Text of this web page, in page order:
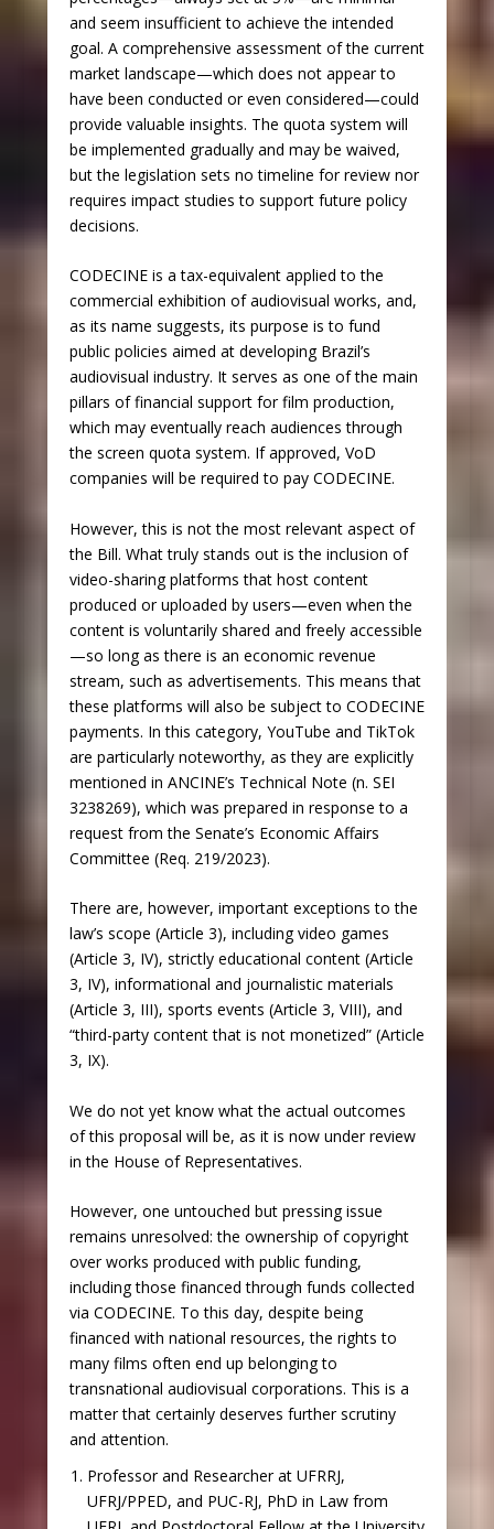
and seem insufficient to achieve the intended
goal. A comprehensive assessment of the current
market landscape—which does not appear to
have been conducted or even considered—could
provide valuable insights. The quota system will
be implemented gradually and may be waived,
but the legislation sets no timeline for review nor
requires impact studies to support future policy
decisions.
CODECINE is a tax-equivalent applied to the
commercial exhibition of audiovisual works, and,
as its name suggests, its purpose is to fund
public policies aimed at developing Brazil’s
audiovisual industry. It serves as one of the main
pillars of financial support for film production,
which may eventually reach audiences through
the screen quota system. If approved, VoD
companies will be required to pay CODECINE.
However, this is not the most relevant aspect of
the Bill. What truly stands out is the inclusion of
video-sharing platforms that host content
produced or uploaded by users—even when the
content is voluntarily shared and freely accessible
—so long as there is an economic revenue
stream, such as advertisements. This means that
these platforms will also be subject to CODECINE
payments. In this category, YouTube and TikTok
are particularly noteworthy, as they are explicitly
mentioned in ANCINE’s Technical Note (n. SEI
3238269), which was prepared in response to a
request from the Senate’s Economic Affairs
Committee (Req. 219/2023).
There are, however, important exceptions to the
law’s scope (Article 3), including video games
(Article 3, IV), strictly educational content (Article
3, IV), informational and journalistic materials
(Article 3, III), sports events (Article 3, VIII), and
“third-party content that is not monetized” (Article
3, IX).
We do not yet know what the actual outcomes
of this proposal will be, as it is now under review
in the House of Representatives.
However, one untouched but pressing issue
remains unresolved: the ownership of copyright
over works produced with public funding,
including those financed through funds collected
via CODECINE. To this day, despite being
financed with national resources, the rights to
many films often end up belonging to
transnational audiovisual corporations. This is a
matter that certainly deserves further scrutiny
and attention.
Professor and Researcher at UFRRJ,
UFRJ/PPED, and PUC-RJ, PhD in Law from